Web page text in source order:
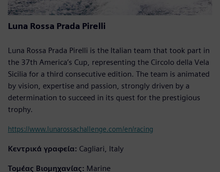
Luna Rossa Prada Pirelli
Luna Rossa Prada Pirelli is the Italian team that took part in
the 37th America’s Cup, representing the Circolo della Vela
Sicilia for a third consecutive edition. The team is animated
by vision, expertise and passion, strongly driven by a
determination to succeed in its quest for the prestigious
trophy.
https://www.lunarossachallenge.com/en/racing
Κεντρικά γραφεία: Cagliari, Italy
Τομέας Βιομηχανίας: Marine